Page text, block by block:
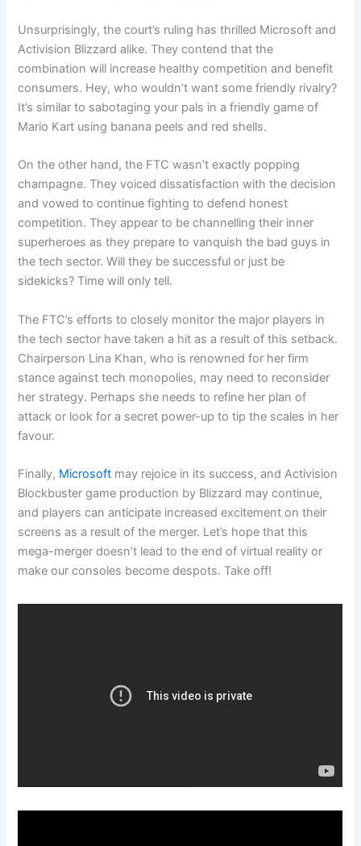
Unsurprisingly, the court’s ruling has thrilled Microsoft and
Activision Blizzard alike. They contend that the
combination will increase healthy competition and benefit
consumers. Hey, who wouldn’t want some friendly rivalry?
It’s similar to sabotaging your pals in a friendly game of
Mario Kart using banana peels and red shells.
On the other hand, the FTC wasn’t exactly popping
champagne. They voiced dissatisfaction with the decision
and vowed to continue fighting to defend honest
competition. They appear to be channelling their inner
superheroes as they prepare to vanquish the bad guys in
the tech sector. Will they be successful or just be
sidekicks? Time will only tell.
The FTC’s efforts to closely monitor the major players in
the tech sector have taken a hit as a result of this setback.
Chairperson Lina Khan, who is renowned for her firm
stance against tech monopolies, may need to reconsider
her strategy. Perhaps she needs to refine her plan of
attack or look for a secret power-up to tip the scales in her
favour.
Finally, Microsoft may rejoice in its success, and Activision
Blockbuster game production by Blizzard may continue,
and players can anticipate increased excitement on their
screens as a result of the merger. Let’s hope that this
mega-merger doesn’t lead to the end of virtual reality or
make our consoles become despots. Take off!